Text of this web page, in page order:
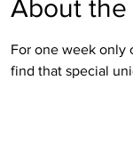
About the
For one week only
find that special